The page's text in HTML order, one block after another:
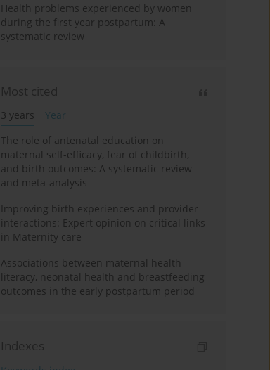
Health problems experienced by women
during the first year postpartum: A
systematic review
Most cited
3 years
Year
The role of antenatal education on
maternal self-efficacy, fear of childbirth,
and birth outcomes: A systematic review
and meta-analysis
Improving birth experiences and provider
interactions: Expert opinion on critical links
in Maternity care
Associations between maternal health
literacy, neonatal health and breastfeeding
outcomes in the early postpartum period
Indexes